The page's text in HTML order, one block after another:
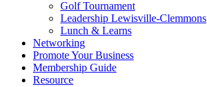
Golf Tournament
Leadership Lewisville-Clemmons
Lunch & Learns
Networking
Promote Your Business
Membership Guide
Resource